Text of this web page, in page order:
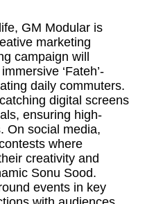
GM Modular is
marketing
campaign will
‘Fateh’-
daily commuters.
digital screens
ensuring high-
On social media,
where
creativity and
Sonu Sood.
events in key